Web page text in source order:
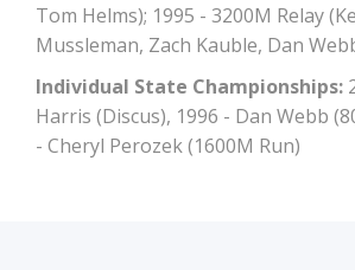
Tom Helms); 1995 - 3200M Relay
Mussleman, Zach Kauble, Dan
Individual State Championships:
Harris (Discus), 1996 - Dan Webb
- Cheryl Perozek (1600M Run)